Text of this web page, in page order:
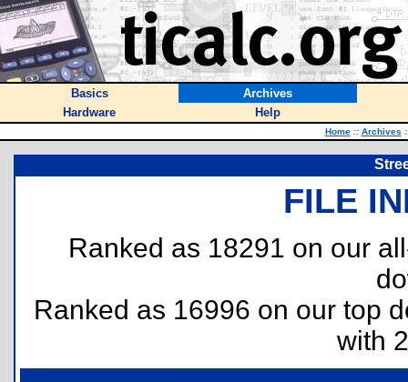
Basics
Archives
Hardware
Help
Home :: Archives
FILE
Ranked as 18291 on our
Ranked as 16996 on our top
with